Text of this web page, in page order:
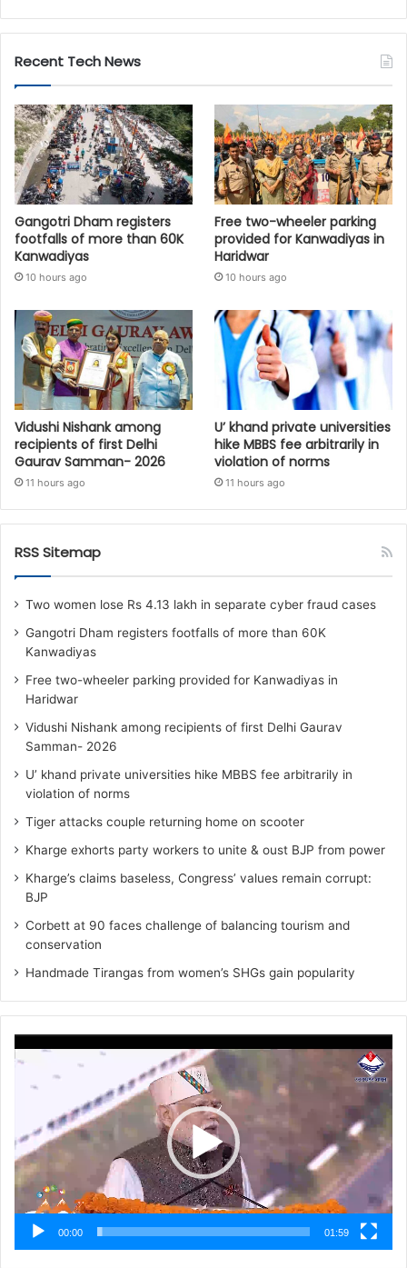
Recent Tech News
Gangotri Dham registers
footfalls of more than 60K
Kanwadiyas
10 hours ago
Free two-wheeler parking
provided for Kanwadiyas in
Haridwar
10 hours ago
Vidushi Nishank among
recipients of first Delhi
Gaurav Samman- 2026
11 hours ago
U’ khand private universities
hike MBBS fee arbitrarily in
violation of norms
11 hours ago
RSS Sitemap
Two women lose Rs 4.13 lakh in separate cyber fraud cases
Gangotri Dham registers footfalls of more than 60K
Kanwadiyas
Free two-wheeler parking provided for Kanwadiyas in
Haridwar
Vidushi Nishank among recipients of first Delhi Gaurav
Samman- 2026
U’ khand private universities hike MBBS fee arbitrarily in
violation of norms
Tiger attacks couple returning home on scooter
Kharge exhorts party workers to unite & oust BJP from power
Kharge’s claims baseless, Congress’ values remain corrupt:
BJP
Corbett at 90 faces challenge of balancing tourism and
conservation
Handmade Tirangas from women’s SHGs gain popularity
Player
00:00 01:59